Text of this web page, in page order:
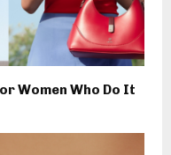
Women Who Do It